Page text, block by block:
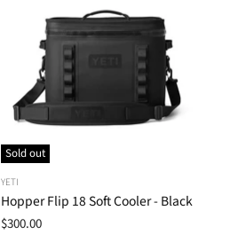
Sold out
YETI
Hopper Flip 18 Soft Cooler - Black
$300.00